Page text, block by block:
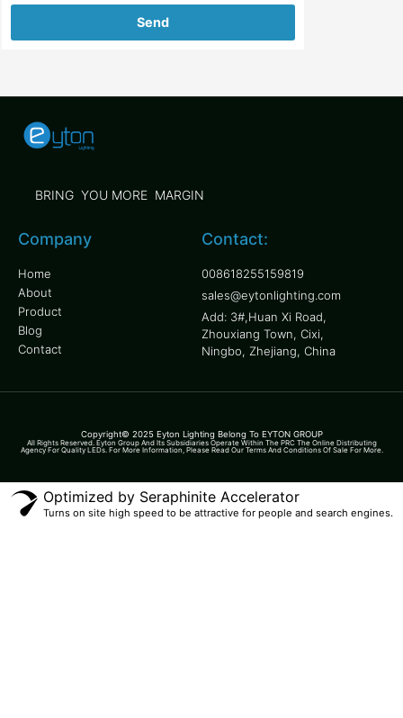
Send
BRING YOU MORE MARGIN
Company
Home
About
Product
Blog
Contact
Contact:
008618255159819
sales@eytonlighting.com
Add: 3#,Huan Xi Road,
Zhouxiang Town, Cixi,
Ningbo, Zhejiang, China
Copyright© 2025 Eyton Lighting Belong To EYTON GROUP
All Rights Reserved. Eyton Group And Its Subsidiaries Operate Within The PRC The Online Distributing
Agency For Quality LEDs. For More Information, Please Read Our Terms And Conditions Of Sale For More.
Optimized by Seraphinite Accelerator
Turns on site high speed to be attractive for people and search engines.